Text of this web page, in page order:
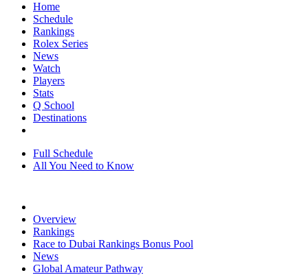
Home
Schedule
Rankings
Rolex Series
News
Watch
Players
Stats
Q School
Destinations
Full Schedule
All You Need to Know
Overview
Rankings
Race to Dubai Rankings Bonus Pool
News
Global Amateur Pathway